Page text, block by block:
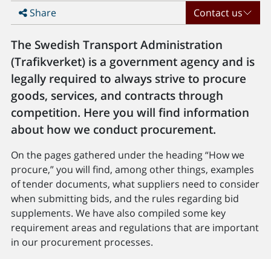
Share Contact us
The Swedish Transport Administration
(Trafikverket) is a government agency and is
legally required to always strive to procure
goods, services, and contracts through
competition. Here you will find information
about how we conduct procurement.
On the pages gathered under the heading “How we
procure,” you will find, among other things, examples
of tender documents, what suppliers need to consider
when submitting bids, and the rules regarding bid
supplements. We have also compiled some key
requirement areas and regulations that are important
in our procurement processes.